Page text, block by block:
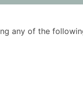
any of the